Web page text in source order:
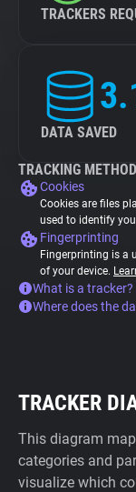
TRACKERS
DATA SAVED
TRACKING
Cookies
Cookies are files
used to identify
Fingerprinting
Fingerprinting is a
of your device.
What is a tracker?
Where does the
TRACKER
This diagram
categories and
visualize which